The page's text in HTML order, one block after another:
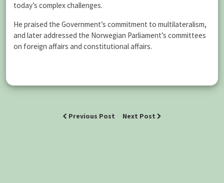
today’s complex challenges.
He praised the Government’s commitment to multilateralism,
and later addressed the Norwegian Parliament’s committees
on foreign affairs and constitutional affairs.
Previous Post Next Post